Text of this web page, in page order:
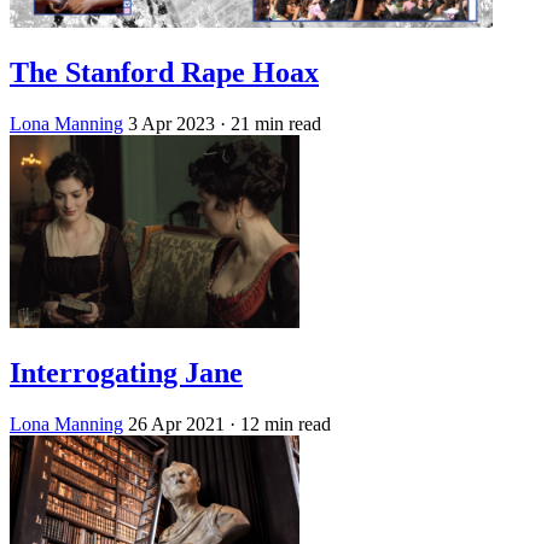
The Stanford Rape Hoax
Lona Manning 3 Apr 2023 · 21 min read
Interrogating Jane
Lona Manning 26 Apr 2021 · 12 min read